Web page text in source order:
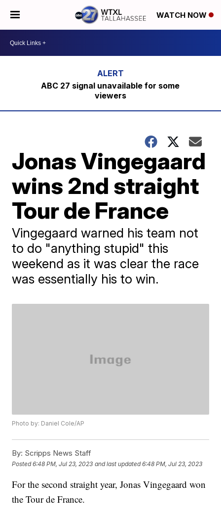
WATCH NOW
ABC 27 signal unavailable for some
viewers
Jonas Vingegaard
wins 2nd straight
Tour de France
Vingegaard warned his team not
to do "anything stupid" this
weekend as it was clear the race
was essentially his to win.
Photo by: Daniel Cole/AP
By: Scripps News Staff
Posted6:48 PM, Jul 23, 2023 and last updated 6:48 PM, Jul 23, 2023
For the second straight year, Jonas Vingegaard won
the Tour de France.